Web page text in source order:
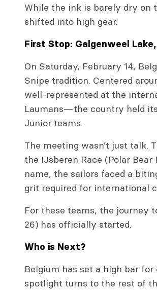
While the ink is barely dry on
shifted into high gear.
First Stop: Galgenweel
On Saturday, February 14,
Snipe tradition. Centered
well-represented at the
Laumans—the country held
Junior teams.
The meeting wasn’t just talk.
the IJsberen Race (Polar
name, the sailors faced a
grit required for international
For these teams, the journey
26) has officially started.
Who is Next?
Belgium has set a high bar
spotlight turns to the rest of